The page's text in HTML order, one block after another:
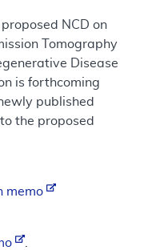
NCD on
Tomography
Disease
is forthcoming
published
the proposed
memo